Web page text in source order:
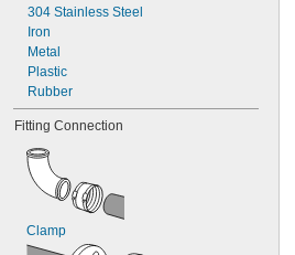
304 Stainless Steel
Iron
Metal
Plastic
Rubber
Fitting Connection
Clamp